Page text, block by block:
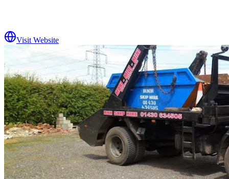
Visit Website